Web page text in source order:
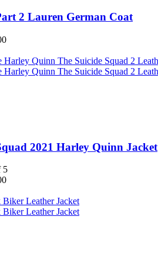
2 Lauren German Coat
Price
$129.00
through
2021 Harley Quinn Jacket
5
Price
$119.00
through